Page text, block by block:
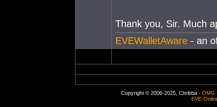
Thank you, Sir. Much
EVEWalletAware - an
Copyright © 2006-2025, Chribba - OMG
EVE-